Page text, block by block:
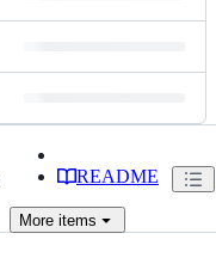
README
More items